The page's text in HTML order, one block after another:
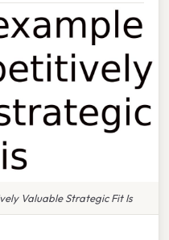
Valuable Strategic Fit Is